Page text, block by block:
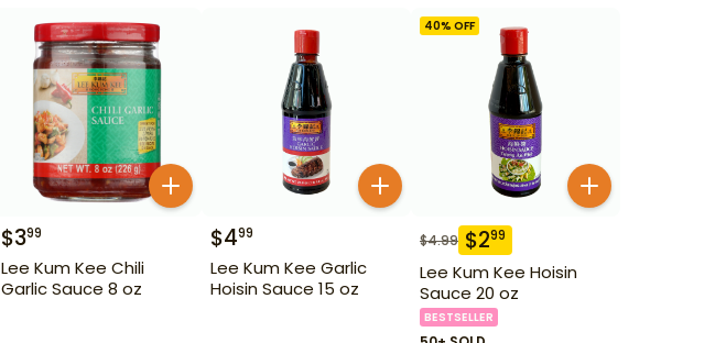
$399
Lee Kum Kee Chili
Garlic Sauce 8 oz
$499
Lee Kum Kee Garlic
Hoisin Sauce 15 oz
40% OFF
$4.99 $299
Lee Kum Kee Hoisin
Sauce 20 oz
BESTSELLER